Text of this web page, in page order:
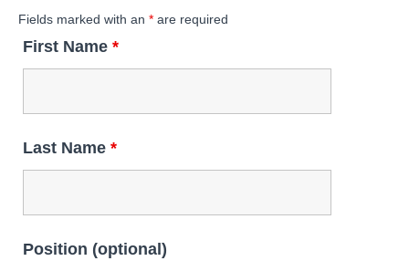
Fields marked with an * are required
First Name *
Last Name *
Position (optional)